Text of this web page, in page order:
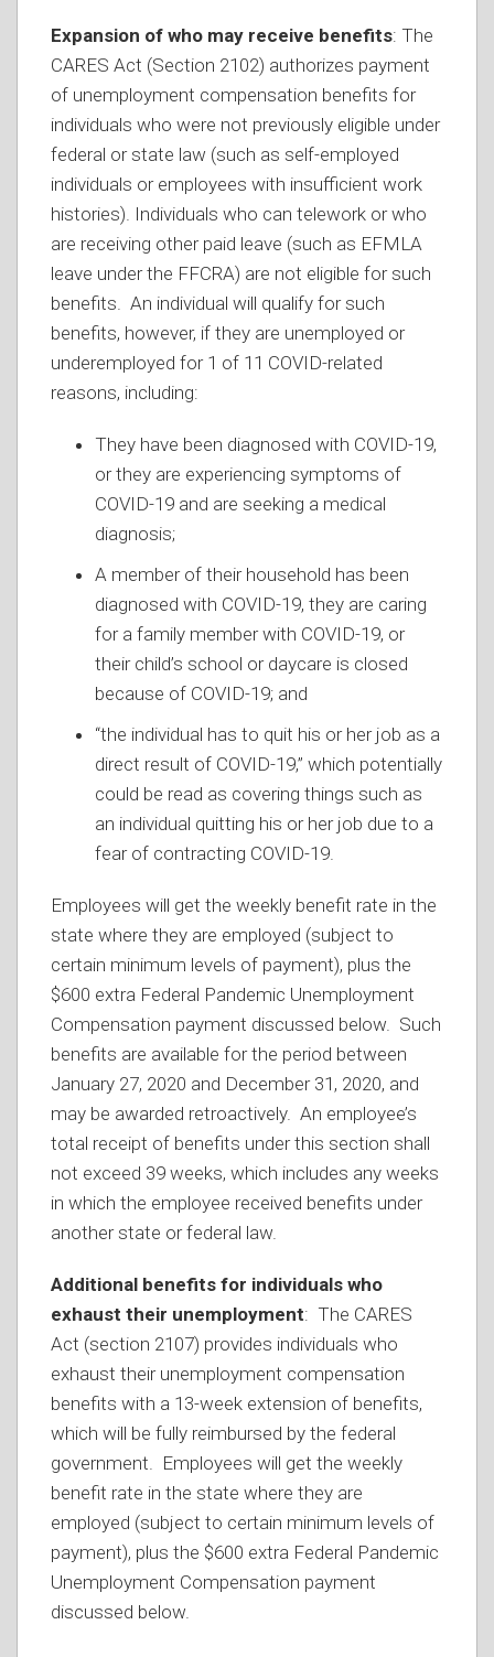
Expansion of who may receive benefits: The
CARES Act (Section 2102) authorizes payment
of unemployment compensation benefits for
individuals who were not previously eligible under
federal or state law (such as self-employed
individuals or employees with insufficient work
histories). Individuals who can telework or who
are receiving other paid leave (such as EFMLA
leave under the FFCRA) are not eligible for such
benefits. An individual will qualify for such
benefits, however, if they are unemployed or
underemployed for 1 of 11 COVID-related
reasons, including:
They have been diagnosed with COVID-19,
or they are experiencing symptoms of
COVID-19 and are seeking a medical
diagnosis;
A member of their household has been
diagnosed with COVID-19, they are caring
for a family member with COVID-19, or
their child’s school or daycare is closed
because of COVID-19; and
“the individual has to quit his or her job as a
direct result of COVID-19,” which potentially
could be read as covering things such as
an individual quitting his or her job due to a
fear of contracting COVID-19.
Employees will get the weekly benefit rate in the
state where they are employed (subject to
certain minimum levels of payment), plus the
$600 extra Federal Pandemic Unemployment
Compensation payment discussed below. Such
benefits are available for the period between
January 27, 2020 and December 31, 2020, and
may be awarded retroactively. An employee’s
total receipt of benefits under this section shall
not exceed 39 weeks, which includes any weeks
in which the employee received benefits under
another state or federal law.
Additional benefits for individuals who
exhaust their unemployment: The CARES
Act (section 2107) provides individuals who
exhaust their unemployment compensation
benefits with a 13-week extension of benefits,
which will be fully reimbursed by the federal
government. Employees will get the weekly
benefit rate in the state where they are
employed (subject to certain minimum levels of
payment), plus the $600 extra Federal Pandemic
Unemployment Compensation payment
discussed below.